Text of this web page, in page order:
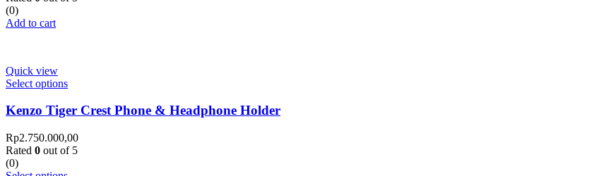
(0)
Add to cart
Quick view
Select options
Kenzo Tiger Crest Phone & Headphone Holder
Rp2.750.000,00
Rated 0 out of 5
(0)